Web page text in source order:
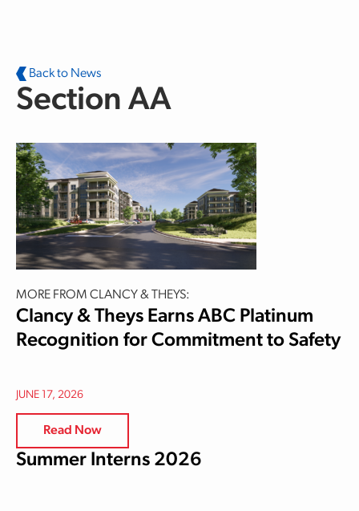
Back to News
Section AA
MORE FROM CLANCY & THEYS:
Clancy & Theys Earns ABC Platinum
Recognition for Commitment to Safety
JUNE 17, 2026
Read Now
Summer Interns 2026